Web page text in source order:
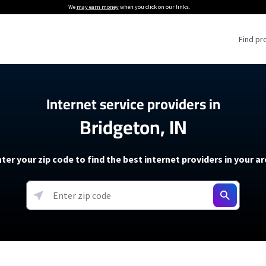
We may earn moneywhen you click on our links.
Find
Providers
Providers
soon)
5G Home Internet
T-Mobile 5G Home Internet
Verizon 5G Home Internet
AT&T Internet Air
Internet Plans
About The Amazon Leo Beta
Under 30 Minutes
How to Get Wi-Fi For an RV
How to fix slow internet
Starlink Mini Review
resources →
Internet service providers in
Bridgeton, IN
your zip code to find the best internet providers in your